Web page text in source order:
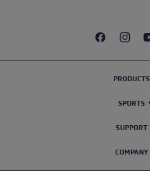
PRODUCTS
SPORTS
SUPPORT
COMPANY